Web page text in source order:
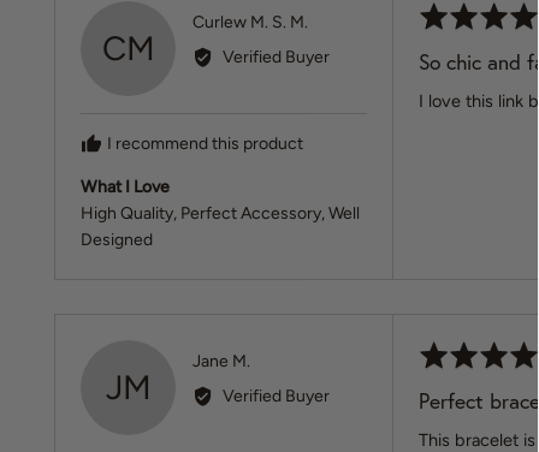
CM
Curlew M. S. M.
Verified Buyer
I recommend this product
What I Love
High Quality Perfect Accessory Well
Designed
Rated
out
of
So chic and
I love this link
JM
Jane M.
by
Verified Buyer
Rated
out
of
Perfect
This bracelet